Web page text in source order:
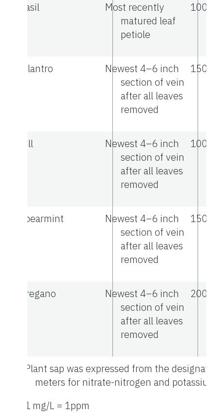
Basil
Most recently
matured leaf
petiole
Cilantro
Newest 4–6 inch
section of vein
after all leaves
removed
Dill
Newest 4–6 inch
section of vein
after all leaves
removed
Spearmint
Newest 4–6 inch
section of vein
after all leaves
removed
Oregano
Newest 4–6 inch
section of vein
after all leaves
removed
Plant sap was expressed from the
meters for nitrate-nitrogen and
1 mg/L = 1ppm